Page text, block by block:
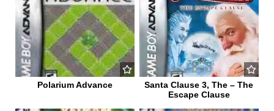
Polarium Advance
Santa Clause 3, The – The
Escape Clause